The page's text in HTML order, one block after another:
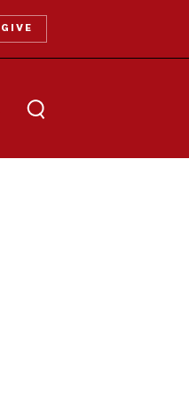
GIVE
Toggle search